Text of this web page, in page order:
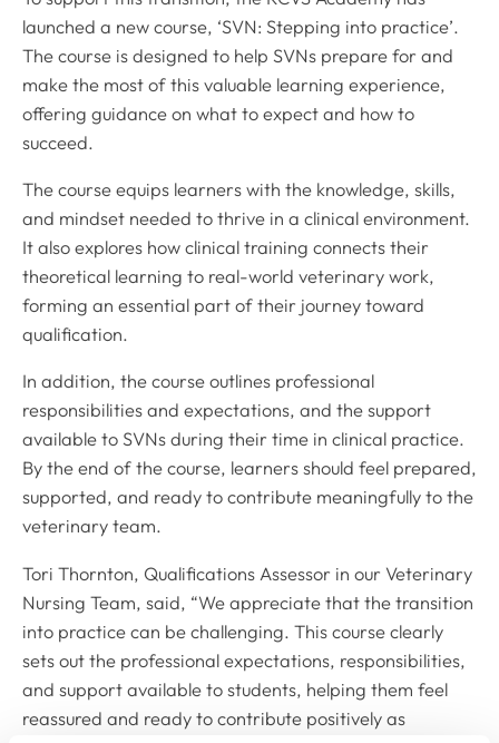
launched a new course, ‘SVN: Stepping into practice’.
The course is designed to help SVNs prepare for and
make the most of this valuable learning experience,
offering guidance on what to expect and how to
succeed.
The course equips learners with the knowledge, skills,
and mindset needed to thrive in a clinical environment.
It also explores how clinical training connects their
theoretical learning to real-world veterinary work,
forming an essential part of their journey toward
qualification.
In addition, the course outlines professional
responsibilities and expectations, and the support
available to SVNs during their time in clinical practice.
By the end of the course, learners should feel prepared,
supported, and ready to contribute meaningfully to the
veterinary team.
Tori Thornton, Qualifications Assessor in our Veterinary
Nursing Team, said, “We appreciate that the transition
into practice can be challenging. This course clearly
sets out the professional expectations, responsibilities,
and support available to students, helping them feel
reassured and ready to contribute positively as